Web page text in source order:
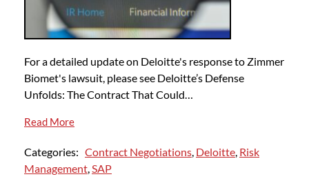
For a detailed update on Deloitte's response to Zimmer
Biomet's lawsuit, please see Deloitte’s Defense
Unfolds: The Contract That Could…
Read More
Categories: Contract Negotiations Deloitte Risk
Management SAP